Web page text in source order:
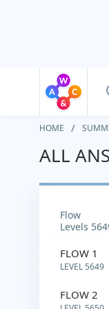
HOME
ALL
flow
Levels
FLOW 1
LEVEL 5649
FLOW 2